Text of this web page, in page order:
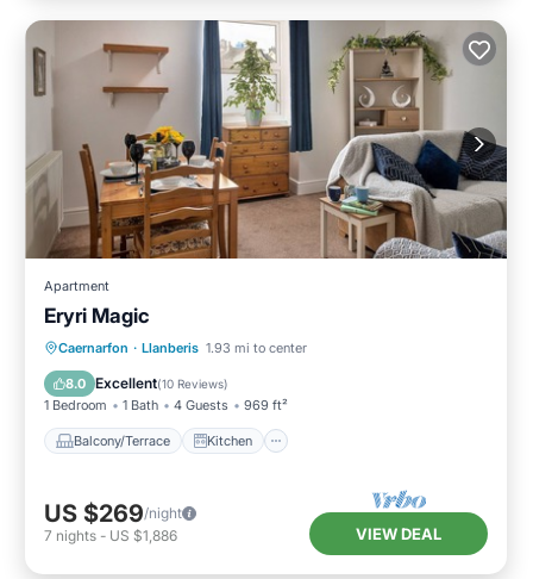
Apartment
Eryri Magic
Caernarfon · Llanberis 1.93 mi to center
8.0 Excellent(10 Reviews)
1 Bedroom 1 Bath 4 Guests 969 ft²
Balcony/Terrace Kitchen
Balcony/Terrace Kitchen
Child Friendly
US $269/night
7 nights - US $1,886 VIEW DEAL